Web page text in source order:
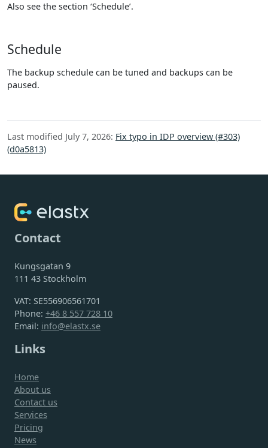
Also see the section ‘Schedule’.
Schedule
The backup schedule can be tuned and backups can be
paused.
Last modified July 7, 2026: Fix typo in IDP overview (#303)
(d0a5813)
Contact
Kungsgatan 9
111 43 Stockholm
VAT: SE556906561701
Phone: +46 8 557 728 10
Email: info@elastx.se
Links
Home
About us
Contact us
Services
Pricing
News